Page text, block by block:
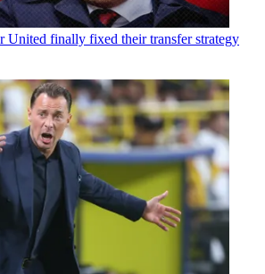
United finally fixed their transfer strategy